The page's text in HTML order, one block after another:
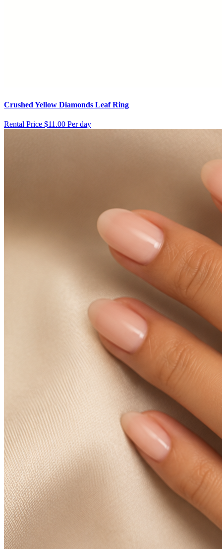
Crushed Yellow Diamonds Leaf Ring
Rental Price $11.00 Per day